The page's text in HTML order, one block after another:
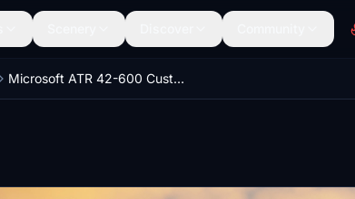
Microsoft ATR 42-600 Custom Views/Camera Views